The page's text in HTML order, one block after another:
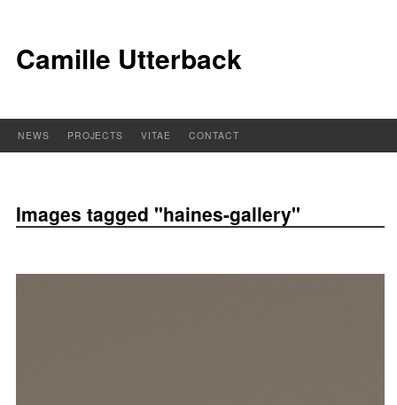
Camille Utterback
NEWS PROJECTS VITAE CONTACT
Images tagged "haines-gallery"